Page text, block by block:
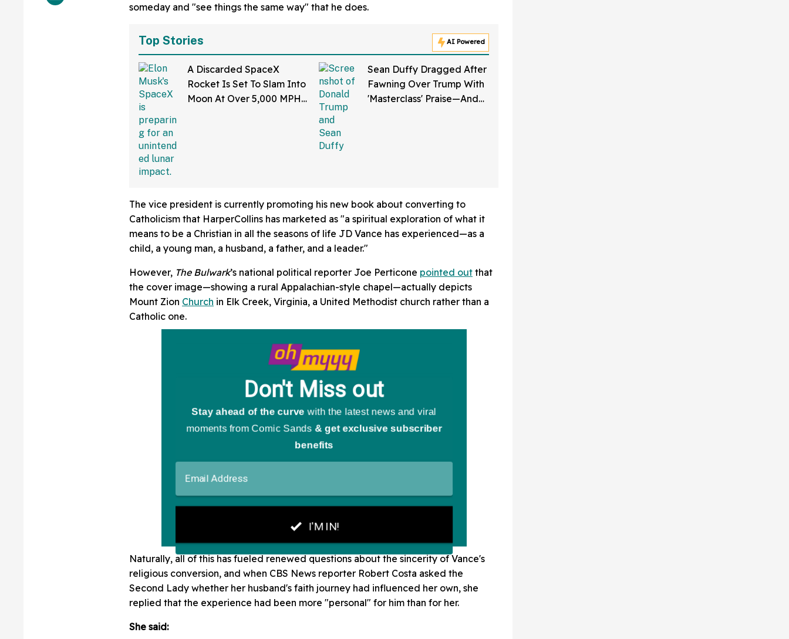
someday and "see things the same way" that he does.
Top Stories AI Powered
A Discarded SpaceX
Rocket Is Set To Slam Into
Moon At Over 5,000 MPH
Sean Duffy Dragged After
Fawning Over Trump With
'Masterclass' Praise—And
The vice president is currently promoting his new book about converting to
Catholicism that HarperCollins has marketed as "a spiritual exploration of what it
means to be a Christian in all the seasons of life JD Vance has experienced—as a
child, a young man, a husband, a father, and a leader."
However, The Bulwark’s national political reporter Joe Perticone pointed out that
the cover image—showing a rural Appalachian-style chapel—actually depicts
Mount Zion Church in Elk Creek, Virginia, a United Methodist church rather than a
Catholic one.
Naturally, all of this has fueled renewed questions about the sincerity of Vance's
religious conversion, and when CBS News reporter Robert Costa asked the
Second Lady whether her husband's faith journey had influenced her own, she
replied that the experience had been more "personal" for him than for her.
She said: